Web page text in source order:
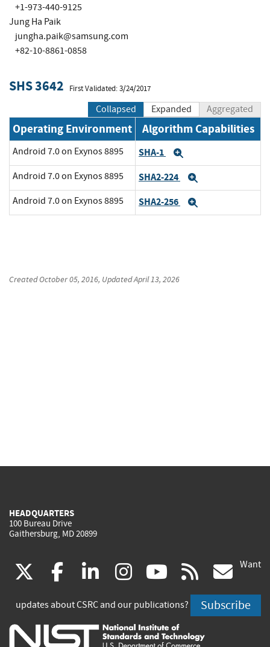
+1-973-440-9125
Jung Ha Paik
jungha.paik@samsung.com
+82-10-8861-0858
SHS 3642 First Validated: 3/24/2017
Collapsed Expanded Aggregated
Operating Environment Algorithm Capabilities
Android 7.0 on Exynos 8895 SHA-1
Android 7.0 on Exynos 8895 SHA2-224
Android 7.0 on Exynos 8895 SHA2-256
CreatedOctober 05, 2016, UpdatedApril 13, 2026
HEADQUARTERS
100 Bureau Drive
Gaithersburg, MD 20899
(link
is
external)
facebook
(link
is
external)
linkedin
(link
is
external)
instagram
(link
is
external)
youtube
(link
is
external)
rss
is
Want
updates about CSRC and our publications? Subscribe